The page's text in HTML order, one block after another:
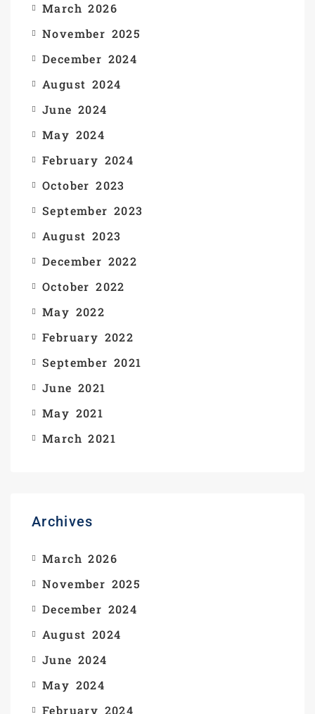
March 2026
November 2025
December 2024
August 2024
June 2024
May 2024
February 2024
October 2023
September 2023
August 2023
December 2022
October 2022
May 2022
February 2022
September 2021
June 2021
May 2021
March 2021
Archives
March 2026
November 2025
December 2024
August 2024
June 2024
May 2024
February 2024